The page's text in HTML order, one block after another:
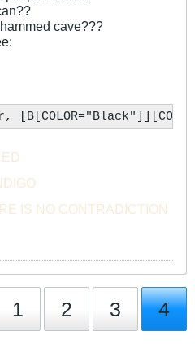
cave???
IS NO CONTRADICTION
1 2 3 4